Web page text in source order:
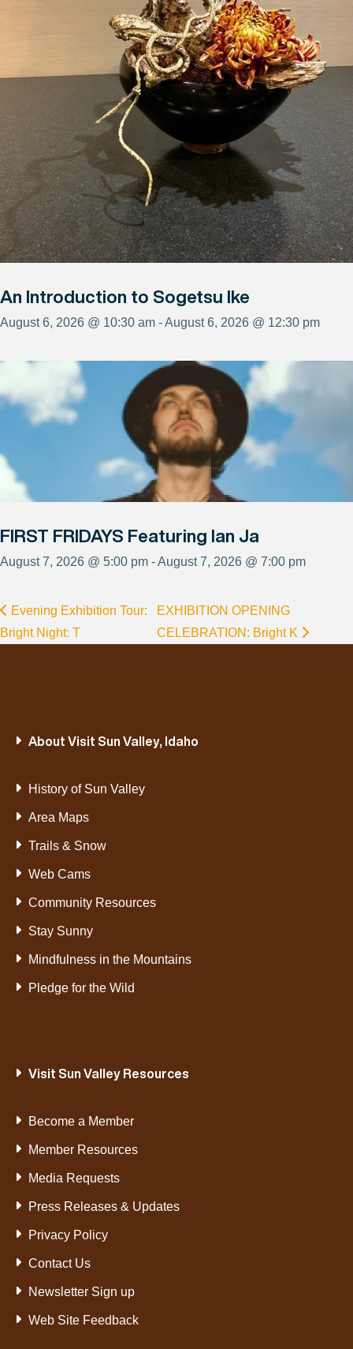
An Introduction to Sogetsu Ike
August 6, 2026 @ 10:30 am - August 6, 2026 @ 12:30 pm
FIRST FRIDAYS Featuring Ian Ja
August 7, 2026 @ 5:00 pm - August 7, 2026 @ 7:00 pm
Evening Exhibition Tour:
Bright Night: T
EXHIBITION OPENING
CELEBRATION: Bright K
About Visit Sun Valley, Idaho
History of Sun Valley
Area Maps
Trails & Snow
Web Cams
Community Resources
Stay Sunny
Mindfulness in the Mountains
Pledge for the Wild
Visit Sun Valley Resources
Become a Member
Member Resources
Media Requests
Press Releases & Updates
Privacy Policy
Contact Us
Newsletter Sign up
Web Site Feedback